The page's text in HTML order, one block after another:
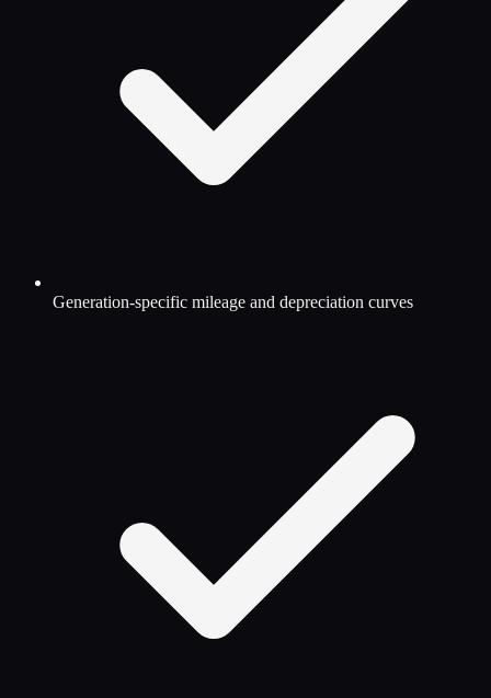
Generation-specific mileage and depreciation curves